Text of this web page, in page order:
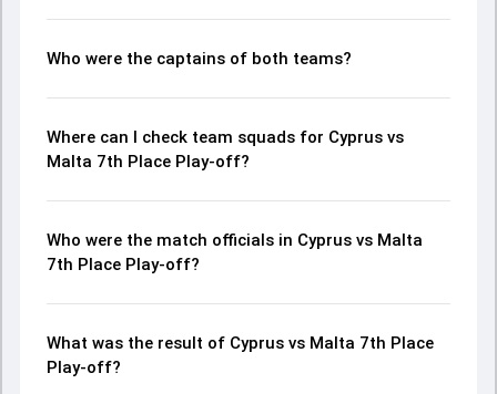
Who were the captains of both teams?
Where can I check team squads for Cyprus vs
Malta 7th Place Play-off?
Who were the match officials in Cyprus vs Malta
7th Place Play-off?
What was the result of Cyprus vs Malta 7th Place
Play-off?